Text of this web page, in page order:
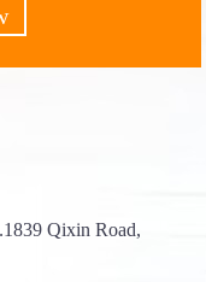
Qixin Road,